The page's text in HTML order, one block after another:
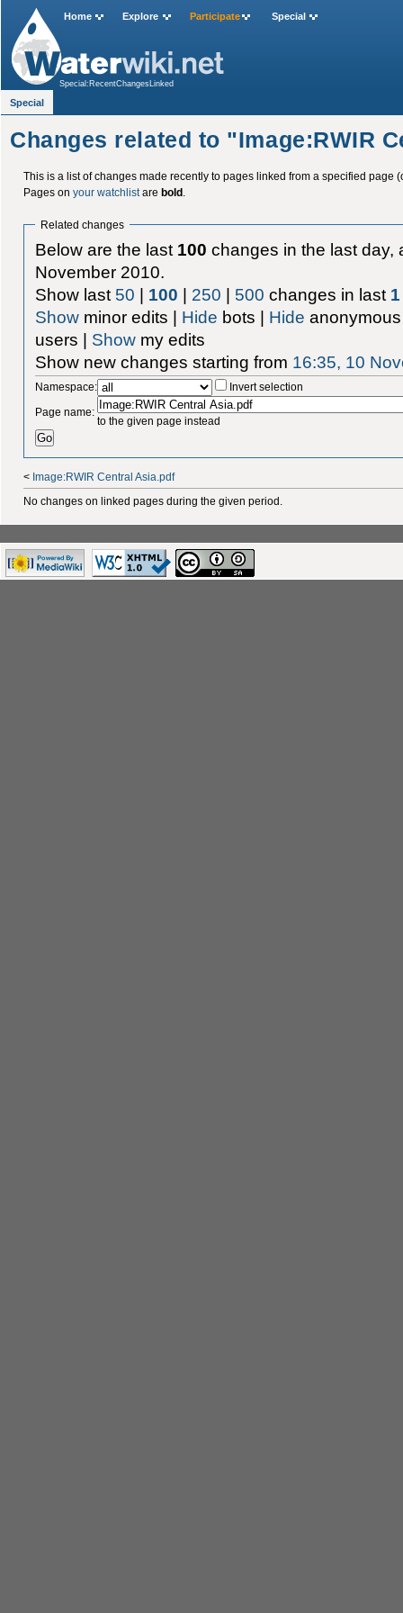
Changes related to "Image:RWIR
This is a list of changes made recently to pages linked from a specified page
Pages on your watchlistare bold.
Related changes
Below are the last 100 changes in the last day,
November 2010.
Show last 50 | 100 | 250 | 500 changes in last 1
Show minor edits | Hide bots | Hide
users | Show my edits
Show new changes starting from 16:35, 10
Namespace:
Invert selection
Page name:
to the given page instead
< Image:RWIR Central Asia.pdf
No changes on linked pages during the given period.
Home Explore Participate Special
Special:RecentChangesLinked
Special